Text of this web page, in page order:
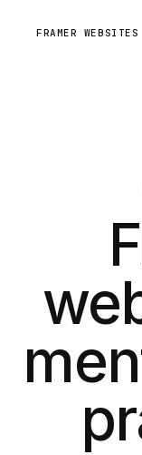
FRAMER WEBSITES